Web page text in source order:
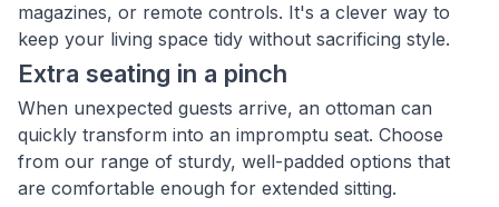
magazines, or remote controls. It's a clever way to
keep your living space tidy without sacrificing style.
Extra seating in a pinch
When unexpected guests arrive, an ottoman can
quickly transform into an impromptu seat. Choose
from our range of sturdy, well-padded options that
are comfortable enough for extended sitting.